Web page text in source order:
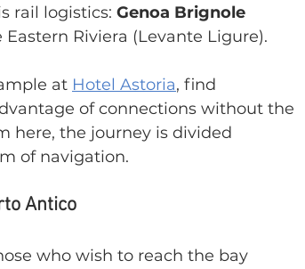
rail logistics: Genoa Brignole
Riviera (Levante Ligure).
at Hotel Astoria, find
of connections without the
here, the journey is divided
of navigation.
Antico
who wish to reach the bay